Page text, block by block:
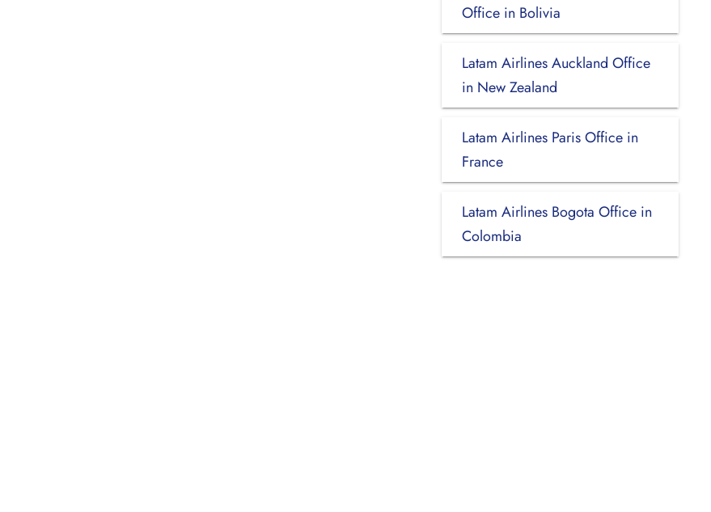
Office in Bolivia
Latam Airlines Auckland Office
in New Zealand
Latam Airlines Paris Office in
France
Latam Airlines Bogota Office in
Colombia